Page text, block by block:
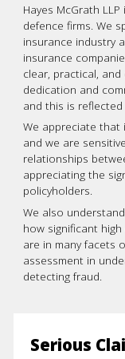
Hayes McGrath
defence firms. We
insurance industry
insurance
clear, practical,
dedication and
and this is
We appreciate that
and we are
relationships
appreciating the
policyholders.
We also
how significant
are in many facets
assessment in
detecting fraud.
Serious